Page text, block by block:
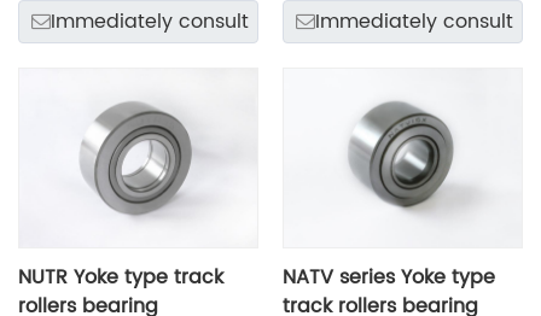
Immediately consult
Immediately consult
NUTR Yoke type track
rollers bearing
NATV series Yoke type
track rollers bearing